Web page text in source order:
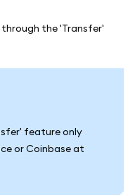
the 'Transfer'
feature only
or Coinbase at